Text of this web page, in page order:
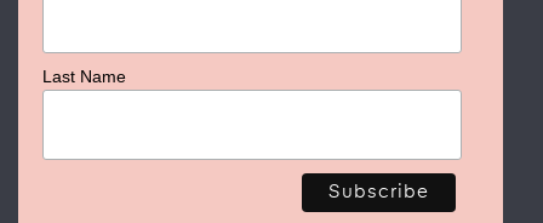
Last Name